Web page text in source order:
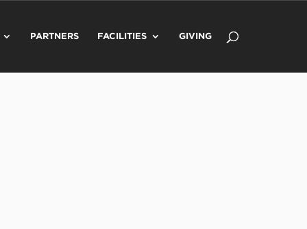
PARTNERS FACILITIES GIVING